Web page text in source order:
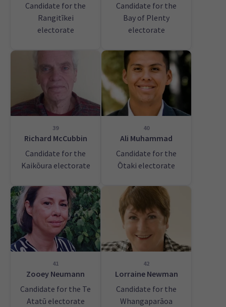
Candidate for the
Rangitīkei
electorate
Candidate for the
Bay of Plenty
electorate
39
Richard McCubbin
Candidate for the
Kaikōura electorate
40
Ali Muhammad
Candidate for the
Ōtaki electorate
41
Zooey Neumann
Candidate for the Te
Atatū electorate
42
Lorraine Newman
Candidate for the
Whangaparāoa